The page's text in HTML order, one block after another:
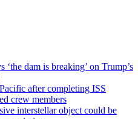
dam is breaking’ on Trump’s
after completing ISS
crew members
interstellar object could be